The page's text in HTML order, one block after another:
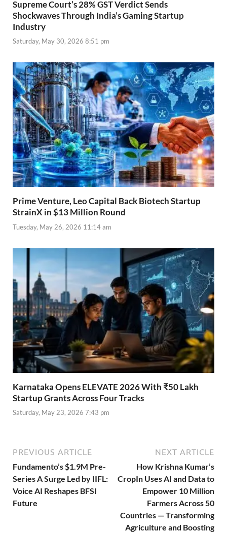
Supreme Court’s 28% GST Verdict Sends
Shockwaves Through India’s Gaming Startup
Industry
Saturday, May 30, 2026 8:51 pm
Prime Venture, Leo Capital Back Biotech Startup
StrainX in $13 Million Round
Tuesday, May 26, 2026 11:14 am
Karnataka Opens ELEVATE 2026 With ₹50 Lakh
Startup Grants Across Four Tracks
Saturday, May 23, 2026 7:43 pm
PREVIOUS ARTICLE
Fundamento’s $1.9M Pre-
Series A Surge Led by IIFL:
Voice AI Reshapes BFSI
Future
NEXT ARTICLE
How Krishna Kumar’s
CropIn Uses AI and Data to
Empower 10 Million
Farmers Across 50
Countries — Transforming
Agriculture and Boosting